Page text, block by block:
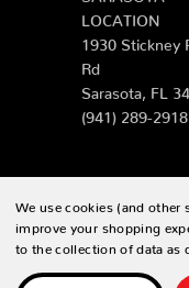
LOCATION
1930 Stickney
Rd
Sarasota, FL
(941) 289-2918
©
We use cookies (and other
improve your shopping
to the collection of data as